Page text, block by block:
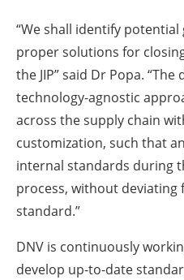
“We shall identify
proper solutions for
the JIP” said Dr Popa.
technology-agnostic
across the supply chain
customization, such that
internal standards during
process, without
standard.”
DNV is continuously
develop up-to-date